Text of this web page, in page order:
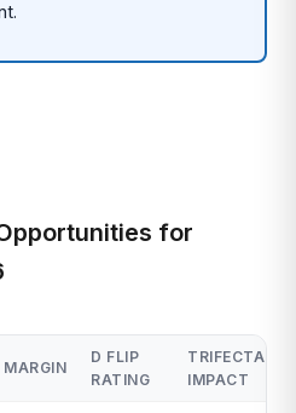
for
MARGIN
D FLIP
RATING
TRIFECTA
IMPACT